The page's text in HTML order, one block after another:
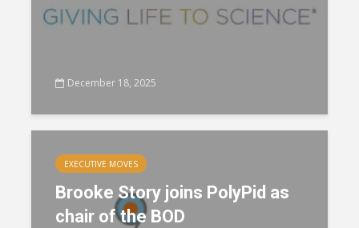
December 18, 2025
EXECUTIVE MOVES
Brooke Story joins PolyPid as
chair of the BOD